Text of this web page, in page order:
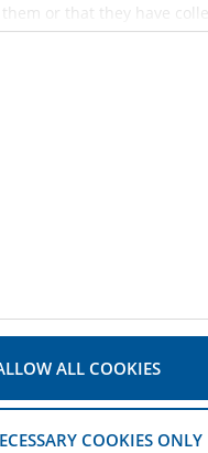
or that they have
use of their services.
ALL COOKIES
COOKIES ONLY